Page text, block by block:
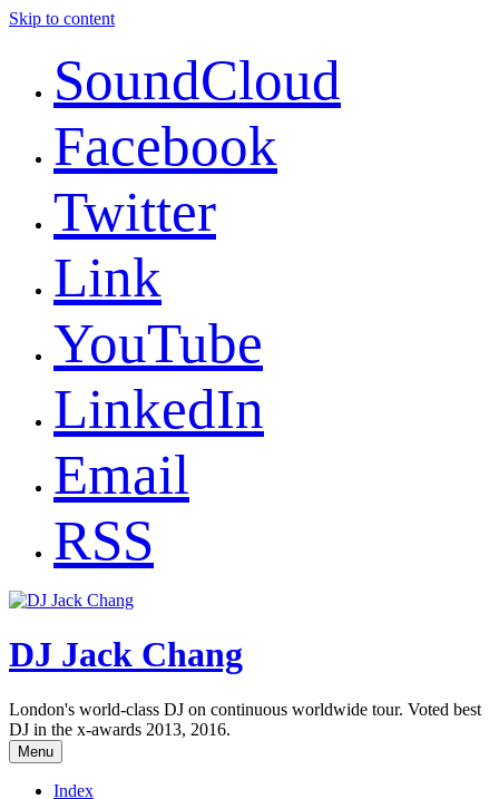
Skip to content
SoundCloud
Facebook
Twitter
Link
YouTube
LinkedIn
Email
RSS
DJ Jack Chang
London's world-class DJ on continuous worldwide tour. Voted best
DJ in the x-awards 2013, 2016.
Menu
Index